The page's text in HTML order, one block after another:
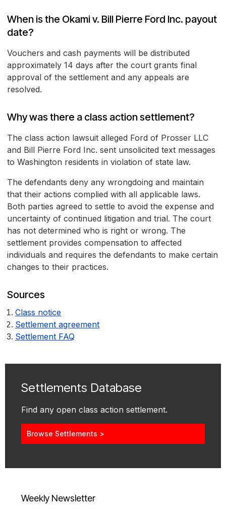
When is the Okami v. Bill Pierre Ford Inc. payout
date?
Vouchers and cash payments will be distributed
approximately 14 days after the court grants final
approval of the settlement and any appeals are
resolved.
Why was there a class action settlement?
The class action lawsuit alleged Ford of Prosser LLC
and Bill Pierre Ford Inc. sent unsolicited text messages
to Washington residents in violation of state law.
The defendants deny any wrongdoing and maintain
that their actions complied with all applicable laws.
Both parties agreed to settle to avoid the expense and
uncertainty of continued litigation and trial. The court
has not determined who is right or wrong. The
settlement provides compensation to affected
individuals and requires the defendants to make certain
changes to their practices.
Sources
Class notice
Settlement agreement
Settlement FAQ
Settlements Database
Find any open class action settlement.
Browse Settlements >
Weekly Newsletter